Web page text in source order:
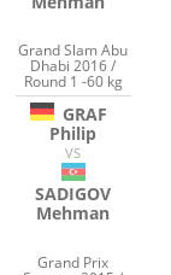
Grand Slam Abu
Dhabi 2016 /
Round 1 -60 kg
GRAF
Philip
VS
SADIGOV
Mehman
Grand Prix